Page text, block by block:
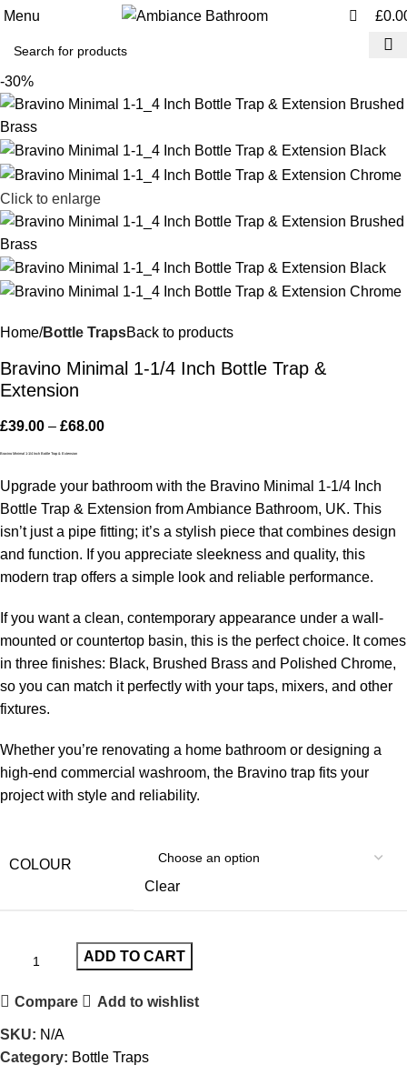
Menu £
-30%
Click to enlarge
Home Bottle TrapsBack to products
Bravino Minimal 1-1/4 Inch Bottle Trap &
Extension
£39.00 – £68.00
Bravino Minimal 1-1/4 Inch Bottle Trap & Extension
Upgrade your bathroom with the Bravino Minimal 1-1/4 Inch
Bottle Trap & Extension from Ambiance Bathroom, UK. This
isn’t just a pipe fitting; it’s a stylish piece that combines design
and function. If you appreciate sleekness and quality, this
modern trap offers a simple look and reliable performance.
If you want a clean, contemporary appearance under a wall-
mounted or countertop basin, this is the perfect choice. It comes
in three finishes: Black, Brushed Brass and Polished Chrome,
so you can match it perfectly with your taps, mixers, and other
fixtures.
Whether you’re renovating a home bathroom or designing a
high-end commercial washroom, the Bravino trap fits your
project with style and reliability.
COLOUR
Clear
ADD TO CART
Compare Add to wishlist
SKU: N/A
Category: Bottle Traps